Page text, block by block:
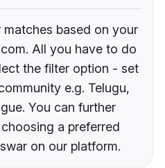
based on your
All you have to do
the filter option - set
e.g. Telugu,
You can further
a preferred
on our platform.